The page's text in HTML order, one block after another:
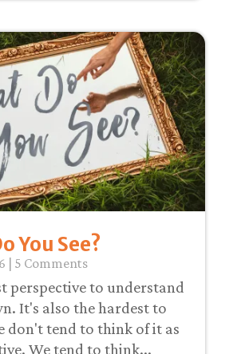
You See?
| 5 Comments
perspective to understand
It's also the hardest to
don't tend to think of it as
We tend to think...